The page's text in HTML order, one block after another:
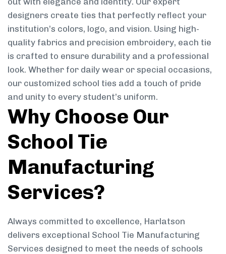
designers create ties that perfectly reflect your
institution’s colors, logo, and vision. Using high-
quality fabrics and precision embroidery, each tie
is crafted to ensure durability and a professional
look. Whether for daily wear or special occasions,
our customized school ties add a touch of pride
and unity to every student’s uniform.
Why Choose Our
School Tie
Manufacturing
Services?
Always committed to excellence, Harlatson
delivers exceptional School Tie Manufacturing
Services designed to meet the needs of schools